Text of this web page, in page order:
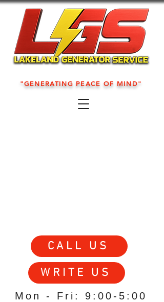
"GENERATING PEACE OF MIND"
Mon - Fri: 9:00-5:00
WRITE US
CALL US